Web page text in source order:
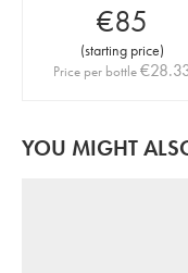
€85
(starting price)
Price per bottle€
YOU MIGHT